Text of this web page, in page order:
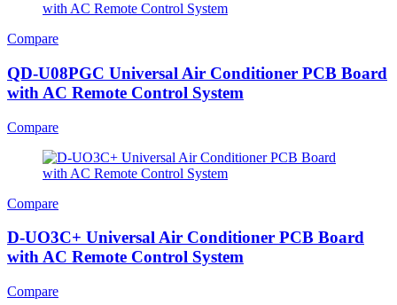
Compare
QD-U08PGC Universal Air Conditioner PCB Board
with AC Remote Control System
Compare
Compare
D-UO3C+ Universal Air Conditioner PCB Board
with AC Remote Control System
Compare